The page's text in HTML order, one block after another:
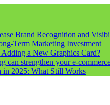
Brand Recognition and
Term Marketing Investment
a New Graphics Card?
can strengthen your e-
in 2025: What Still Works